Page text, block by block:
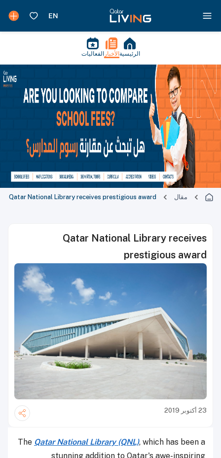
الرئيسية الأخبار الفعاليات
مقال Qatar National Library receives prestigious award
Qatar National Library receives
prestigious award
23 أكتوبر 2019
The Qatar National Library (QNL), which has been a
stunning addition to Qatar's awe-inspiring